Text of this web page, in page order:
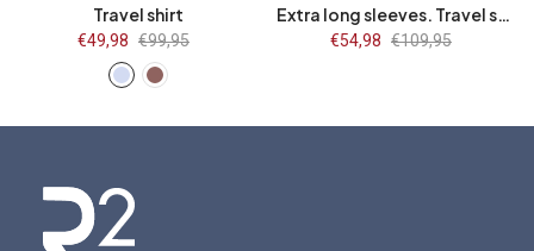
Travel shirt
Sale
price
€49,98 Regular
price
€99,95
Sale
€54,98 Regular
€109,95